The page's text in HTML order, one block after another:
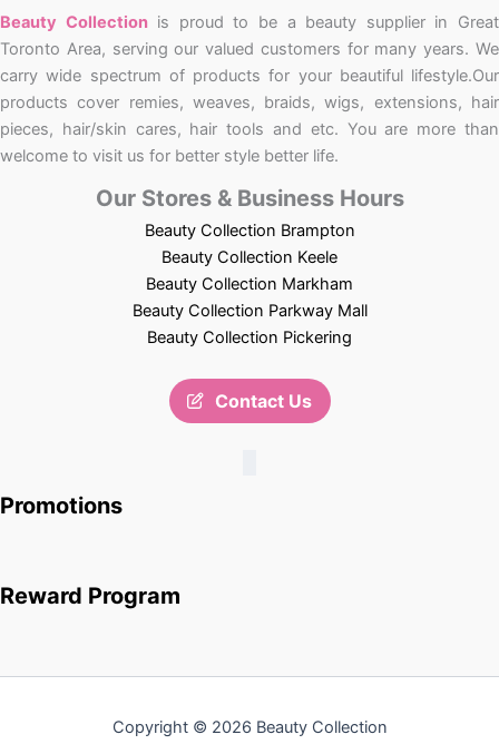
Beauty Collectionis proud to be a beauty supplier in Great
Toronto Area, serving our valued customers for many years. We
carry wide spectrum of products for your beautiful lifestyle.Our
products cover remies, weaves, braids, wigs, extensions, hair
pieces, hair/skin cares, hair tools and etc. You are more than
welcome to visit us for better style better life.
Our Stores & Business Hours
Beauty Collection Brampton
Beauty Collection Keele
Beauty Collection Markham
Beauty Collection Parkway Mall
Beauty Collection Pickering
Contact Us
Promotions
Reward Program
Copyright © 2026 Beauty Collection